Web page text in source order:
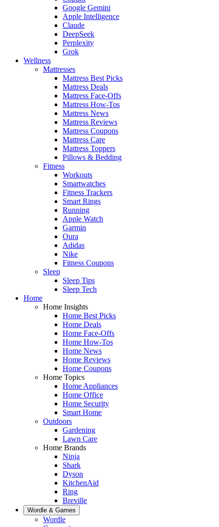
Google Gemini
Apple Intelligence
Claude
DeepSeek
Perplexity
Grok
Wellness
Mattresses
Mattress Best Picks
Mattress Deals
Mattress Face-Offs
Mattress How-Tos
Mattress News
Mattress Reviews
Mattress Coupons
Mattress Care
Mattress Toppers
Pillows & Bedding
Fitness
Workouts
Smartwatches
Fitness Trackers
Smart Rings
Running
Apple Watch
Garmin
Oura
Adidas
Nike
Fitness Coupons
Sleep
Sleep Tips
Sleep Tech
Home
Home Insights
Home Best Picks
Home Deals
Home Face-Offs
Home How-Tos
Home News
Home Reviews
Home Coupons
Home Topics
Home Appliances
Home Office
Home Security
Smart Home
Outdoors
Gardening
Lawn Care
Home Brands
Ninja
Shark
Dyson
KitchenAid
Ring
Breville
Wordle & Games
Wordle